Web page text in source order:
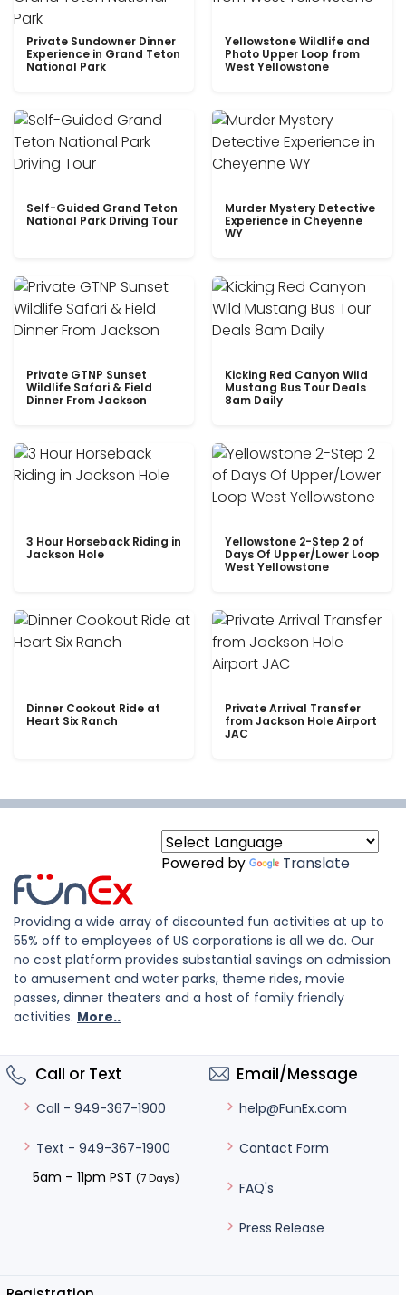
Private Sundowner Dinner
Experience in Grand Teton
National Park
Yellowstone Wildlife and
Photo Upper Loop from
West Yellowstone
Self-Guided Grand Teton
National Park Driving Tour
Murder Mystery Detective
Experience in Cheyenne
WY
Private GTNP Sunset
Wildlife Safari & Field
Dinner From Jackson
Kicking Red Canyon Wild
Mustang Bus Tour Deals
8am Daily
3 Hour Horseback Riding in
Jackson Hole
Yellowstone 2-Step 2 of
Days Of Upper/Lower Loop
West Yellowstone
Dinner Cookout Ride at
Heart Six Ranch
Private Arrival Transfer
from Jackson Hole Airport
JAC
Powered by Translate
Providing a wide array of discounted fun activities at up to
55% off to employees of US corporations is all we do. Our
no cost platform provides substantial savings on admission
to amusement and water parks, theme rides, movie
passes, dinner theaters and a host of family friendly
activities. More..
Call or Text
Call - 949-367-1900
Text - 949-367-1900
5am – 11pm PST (7 Days)
Email/Message
help@FunEx.com
Contact Form
FAQ's
Press Release